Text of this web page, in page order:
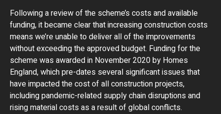
Following a review of the scheme’s costs and available
funding, it became clear that increasing construction costs
means we’re unable to deliver all of the improvements
without exceeding the approved budget. Funding for the
scheme was awarded in November 2020 by Homes
England, which pre-dates several significant issues that
have impacted the cost of all construction projects,
including pandemic-related supply chain disruptions and
rising material costs as a result of global conflicts.